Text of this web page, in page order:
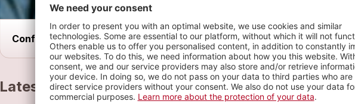
Confuzed Special Show
Latest tracks